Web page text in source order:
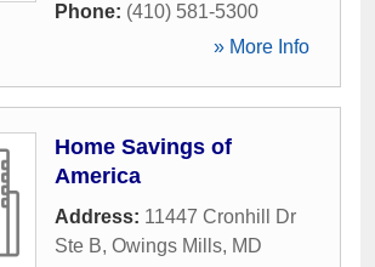
Phone: (410) 581-5300
» More Info
Home Savings of
America
Address: 11447 Cronhill Dr
Ste B, Owings Mills, MD